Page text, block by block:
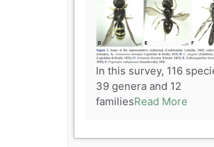
In this survey, 116
39 genera and 12
familiesRead More